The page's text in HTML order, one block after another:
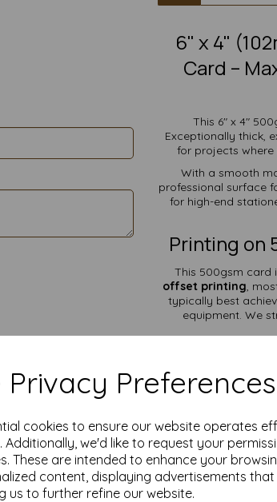
Privacy Preferences
cookies to ensure our website operates
Additionally, we'd like to request your
These are intended to enhance your
content, displaying advertisements
us to further refine our website.
6" x 4"
Card –
This 6" x 4"
Exceptionally thick,
for projects
With a smooth
professional surface
for high-end
Printing on
This 500gsm card
offset printing,
typically best
equipment. We
✔ Statement &
✔
✔
✔ Crafts &
Smooth